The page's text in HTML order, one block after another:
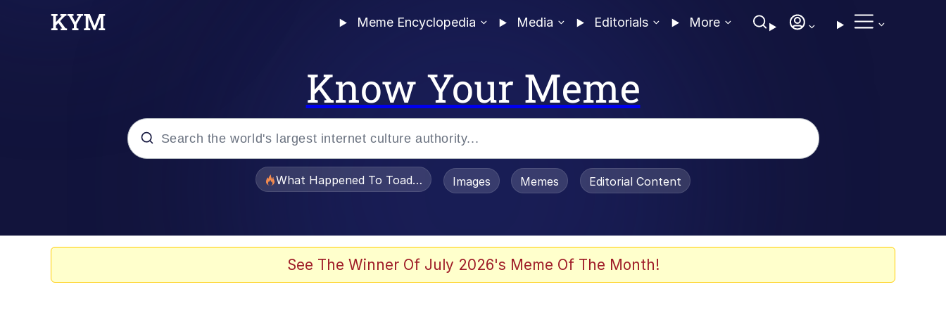
Meme Encyclopedia Media Editorials More
Know Your Meme
What Happened To Toadsworth / Toadsworth Is Dead
Images Memes Editorial Content
See The Winner Of July 2026's Meme Of The Month!